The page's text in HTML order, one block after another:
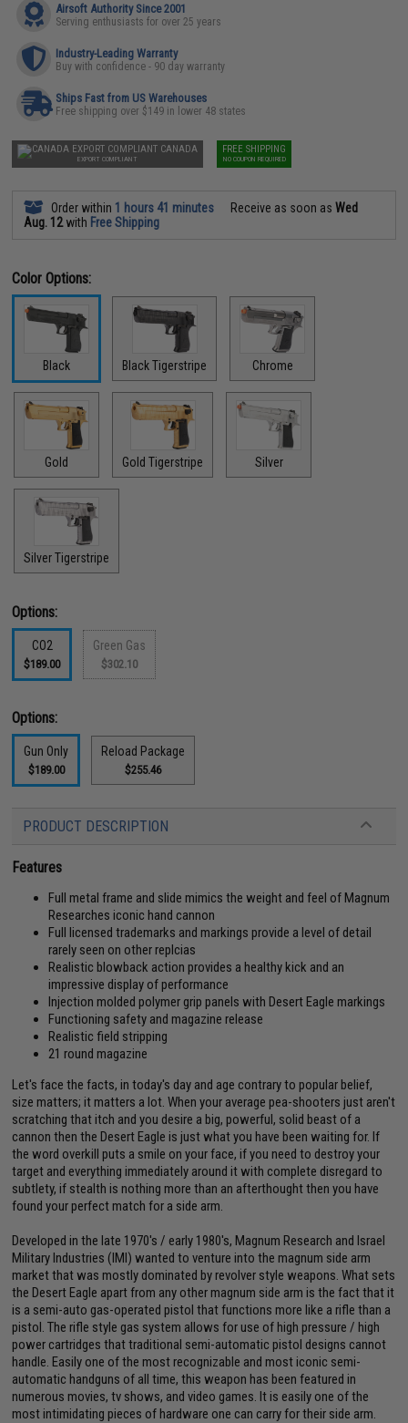
Airsoft Authority Since 2001
Serving enthusiasts for over 25 years
Industry-Leading Warranty
Buy with confidence - 90 day warranty
Ships Fast from US Warehouses
Free shipping over $149 in lower 48 states
CANADA
EXPORT COMPLIANT
FREE SHIPPING
NO COUPON REQUIRED
Order within 1 hours 41 minutes Receive as soon asWed
Aug. 12with Free Shipping
Color Options:
Black Black Tigerstripe Chrome
Gold Gold Tigerstripe Silver
Silver Tigerstripe
Options:
CO2
$189.00
Green Gas
$302.10
Options:
Gun Only
$189.00
Reload Package
$255.46
PRODUCT DESCRIPTION
Features
Full metal frame and slide mimics the weight and feel of Magnum
Researches iconic hand cannon
Full licensed trademarks and markings provide a level of detail
rarely seen on other replcias
Realistic blowback action provides a healthy kick and an
impressive display of performance
Injection molded polymer grip panels with Desert Eagle markings
Functioning safety and magazine release
Realistic field stripping
21 round magazine
Let's face the facts, in today's day and age contrary to popular belief,
size matters; it matters a lot. When your average pea-shooters just aren't
scratching that itch and you desire a big, powerful, solid beast of a
cannon then the Desert Eagle is just what you have been waiting for. If
the word overkill puts a smile on your face, if you need to destroy your
target and everything immediately around it with complete disregard to
subtlety, if stealth is nothing more than an afterthought then you have
found your perfect match for a side arm.
Developed in the late 1970's / early 1980's, Magnum Research and Israel
Military Industries (IMI) wanted to venture into the magnum side arm
market that was mostly dominated by revolver style weapons. What sets
the Desert Eagle apart from any other magnum side arm is the fact that it
is a semi-auto gas-operated pistol that functions more like a rifle than a
pistol. The rifle style gas system allows for use of high pressure / high
power cartridges that traditional semi-automatic pistol designs cannot
handle. Easily one of the most recognizable and most iconic semi-
automatic handguns of all time, this weapon has been featured in
numerous movies, tv shows, and video games. It is easily one of the
most intimidating pieces of hardware one can carry for their side arm.